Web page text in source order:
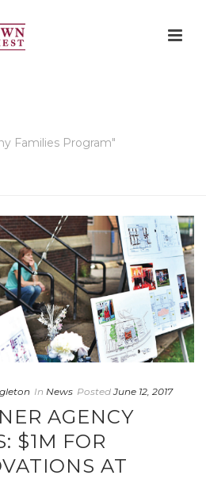
Families Program"
In News Posted June 12, 2017
AGENCY
$1M FOR
AT